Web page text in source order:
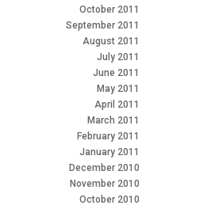
October 2011
September 2011
August 2011
July 2011
June 2011
May 2011
April 2011
March 2011
February 2011
January 2011
December 2010
November 2010
October 2010